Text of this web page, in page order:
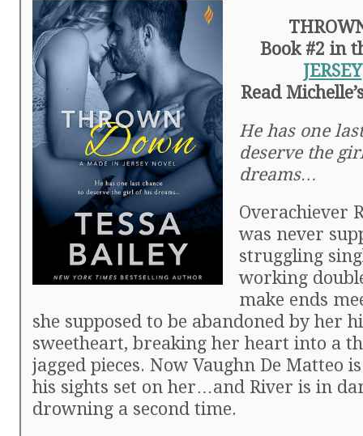
Book #2 in
JERSEY
Read
He has one
deserve the
dreams…
Overachiever
was never
struggling
working
make ends
she supposed to be abandoned by her
sweetheart, breaking her heart into a
jagged pieces. Now Vaughn De Matteo
his sights set on her…and River is in
drowning a second time.